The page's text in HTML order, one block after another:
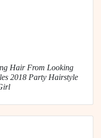
Hair From Looking
2018 Party Hairstyle